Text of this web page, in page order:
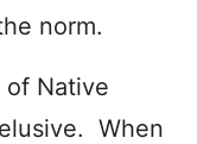
norm.
of Native
When